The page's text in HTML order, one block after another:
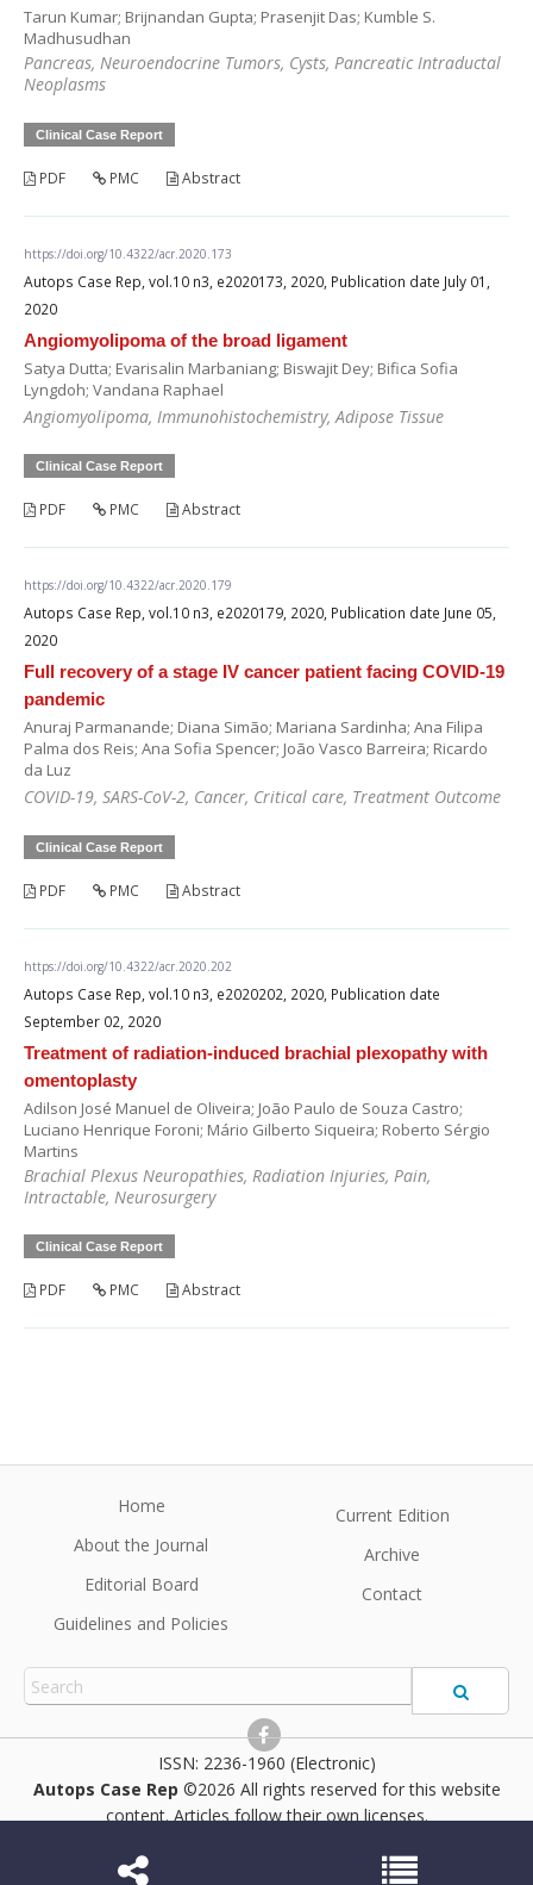
Tarun Kumar; Brijnandan Gupta; Prasenjit Das; Kumble S.
Madhusudhan
Pancreas, Neuroendocrine Tumors, Cysts, Pancreatic Intraductal
Neoplasms
Clinical Case Report
PDF PMC Abstract
https://doi.org/10.4322/acr.2020.173
Autops Case Rep, vol.10 n3, e2020173, 2020, Publication date July 01,
2020
Angiomyolipoma of the broad ligament
Satya Dutta; Evarisalin Marbaniang; Biswajit Dey; Bifica Sofia
Lyngdoh; Vandana Raphael
Angiomyolipoma, Immunohistochemistry, Adipose Tissue
Clinical Case Report
PDF PMC Abstract
https://doi.org/10.4322/acr.2020.179
Autops Case Rep, vol.10 n3, e2020179, 2020, Publication date June 05,
2020
Full recovery of a stage IV cancer patient facing COVID-19
pandemic
Anuraj Parmanande; Diana Simão; Mariana Sardinha; Ana Filipa
Palma dos Reis; Ana Sofia Spencer; João Vasco Barreira; Ricardo
da Luz
COVID-19, SARS-CoV-2, Cancer, Critical care, Treatment Outcome
Clinical Case Report
PDF PMC Abstract
https://doi.org/10.4322/acr.2020.202
Autops Case Rep, vol.10 n3, e2020202, 2020, Publication date
September 02, 2020
Treatment of radiation-induced brachial plexopathy with
omentoplasty
Adilson José Manuel de Oliveira; João Paulo de Souza Castro;
Luciano Henrique Foroni; Mário Gilberto Siqueira; Roberto Sérgio
Martins
Brachial Plexus Neuropathies, Radiation Injuries, Pain,
Intractable, Neurosurgery
Clinical Case Report
PDF PMC Abstract
Home
About the Journal
Editorial Board
Guidelines and Policies
Current Edition
Archive
Contact
2236-1960 (Electronic)
Autops Case Rep ©2026 All rights reserved for this website
content. Articles follow their own licenses.